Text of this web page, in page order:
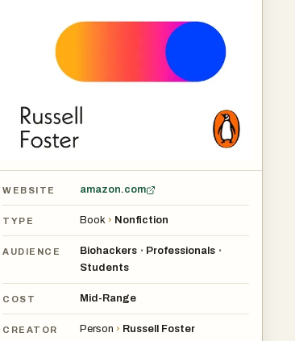
WEBSITE amazon.com
TYPE Book › Nonfiction
AUDIENCE Biohackers • Professionals •
Students
COST Mid-Range
CREATOR Person › Russell Foster